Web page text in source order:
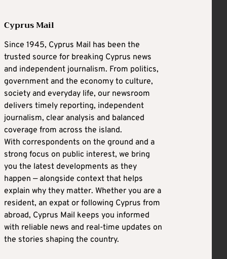
Cyprus Mail
Since 1945, Cyprus Mail has been the
trusted source for breaking Cyprus news
and independent journalism. From politics,
government and the economy to culture,
society and everyday life, our newsroom
delivers timely reporting, independent
journalism, clear analysis and balanced
coverage from across the island.
With correspondents on the ground and a
strong focus on public interest, we bring
you the latest developments as they
happen — alongside context that helps
explain why they matter. Whether you are a
resident, an expat or following Cyprus from
abroad, Cyprus Mail keeps you informed
with reliable news and real-time updates on
the stories shaping the country.